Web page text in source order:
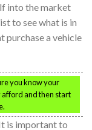
into the market
to see what is in
purchase a vehicle
you know your
afford and then start
is important to